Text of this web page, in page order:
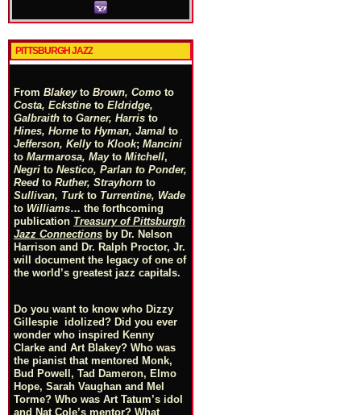
PITTSBURGH JAZZ
From Blakeyto Brown, Como to
Costa, Eckstine to Eldridge,
Galbraith to Garner, Harris to
Hines, Horne to Hyman, Jamal to
Jefferson, Kellyto Klook; Mancini
to Marmarosa, Mayto Mitchell,
Negri to Nestico, Parlan to Ponder,
Reed to Ruther, Strayhorn to
Sullivan, Turkto Turrentine, Wade
to Williams… the forthcoming
publication Treasury of Pittsburgh
Jazz Connections by Dr. Nelson
Harrison and Dr. Ralph Proctor, Jr.
will document the legacy of one of
the world’s greatest jazz capitals.
Do you want to know who Dizzy
Gillespie idolized? Did you ever
wonder who inspired Kenny
Clarke and Art Blakey? Who was
the pianist that mentored Monk,
Bud Powell, Tad Dameron, Elmo
Hope, Sarah Vaughan and Mel
Torme? Who was Art Tatum’s idol
and Nat Cole’s mentor? What